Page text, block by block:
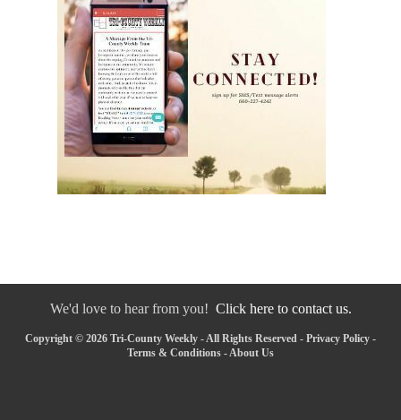
We'd love to hear from you! Click here to contact us.
Copyright © 2026 Tri-County Weekly - All Rights Reserved - Privacy Policy -
Terms & Conditions - About Us